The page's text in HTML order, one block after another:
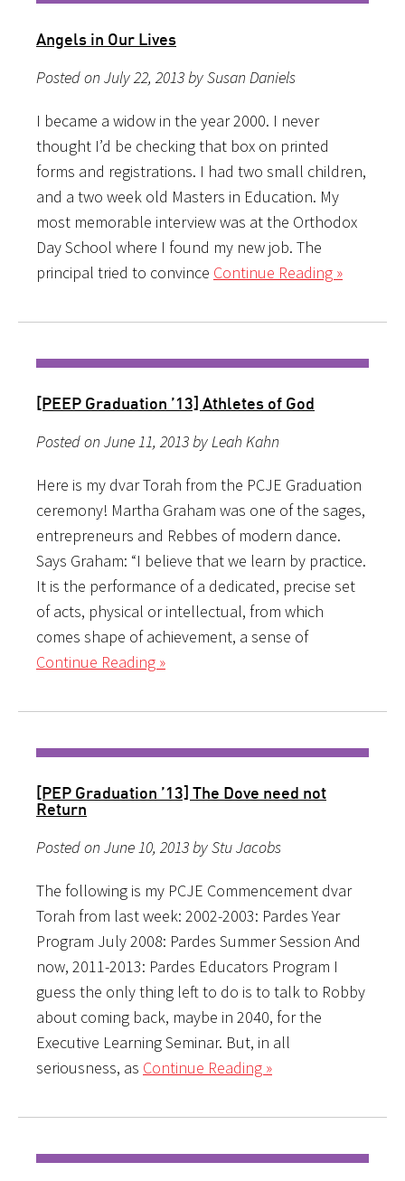
Angels in Our Lives
Posted on July 22, 2013 by Susan Daniels
I became a widow in the year 2000. I never
thought I’d be checking that box on printed
forms and registrations. I had two small children,
and a two week old Masters in Education. My
most memorable interview was at the Orthodox
Day School where I found my new job. The
principal tried to convince Continue Reading »
[PEEP Graduation ’13] Athletes of God
Posted on June 11, 2013 by Leah Kahn
Here is my dvar Torah from the PCJE Graduation
ceremony! Martha Graham was one of the sages,
entrepreneurs and Rebbes of modern dance.
Says Graham: “I believe that we learn by practice.
It is the performance of a dedicated, precise set
of acts, physical or intellectual, from which
comes shape of achievement, a sense of
Continue Reading »
[PEP Graduation ’13] The Dove need not
Return
Posted on June 10, 2013 by Stu Jacobs
The following is my PCJE Commencement dvar
Torah from last week: 2002-2003: Pardes Year
Program July 2008: Pardes Summer Session And
now, 2011-2013: Pardes Educators Program I
guess the only thing left to do is to talk to Robby
about coming back, maybe in 2040, for the
Executive Learning Seminar. But, in all
seriousness, as Continue Reading »